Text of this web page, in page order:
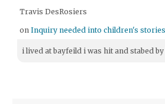
Travis DesRosiers
onInquiry needed into children's
i lived at bayfeild i was hit and stabed